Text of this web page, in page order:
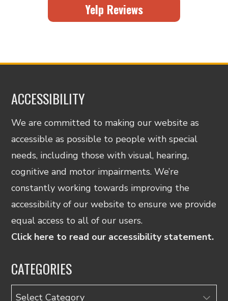
Yelp Reviews
ACCESSIBILITY
We are committed to making our website as
accessible as possible to people with special
needs, including those with visual, hearing,
cognitive and motor impairments. We’re
constantly working towards improving the
accessibility of our website to ensure we provide
equal access to all of our users.
Click here to read our accessibility statement.
CATEGORIES
Categories